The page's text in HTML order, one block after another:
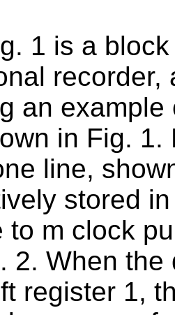
1 is a
recorder,
an
in Fig.
line,
stored
to m clock
2. When
register 1,